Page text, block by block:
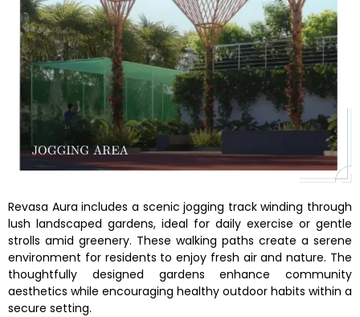
Revasa Aura includes a scenic jogging track winding through
lush landscaped gardens, ideal for daily exercise or gentle
strolls amid greenery. These walking paths create a serene
environment for residents to enjoy fresh air and nature. The
thoughtfully designed gardens enhance community
aesthetics while encouraging healthy outdoor habits within a
secure setting.